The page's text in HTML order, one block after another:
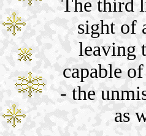
The third
sight of
leaving
capable
- the
as